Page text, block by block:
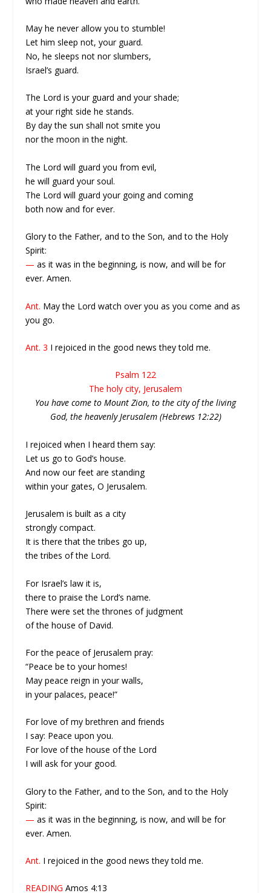
May he never allow you to stumble!
Let him sleep not, your guard.
No, he sleeps not nor slumbers,
Israel’s guard.
The Lord is your guard and your shade;
at your right side he stands.
By day the sun shall not smite you
nor the moon in the night.
The Lord will guard you from evil,
he will guard your soul.
The Lord will guard your going and coming
both now and for ever.
Glory to the Father, and to the Son, and to the Holy
Spirit:
— as it was in the beginning, is now, and will be for
ever. Amen.
Ant. May the Lord watch over you as you come and as
you go.
Ant. 3 I rejoiced in the good news they told me.
Psalm 122
The holy city, Jerusalem
You have come to Mount Zion, to the city of the living
God, the heavenly Jerusalem (Hebrews 12:22)
I rejoiced when I heard them say:
Let us go to God’s house.
And now our feet are standing
within your gates, O Jerusalem.
Jerusalem is built as a city
strongly compact.
It is there that the tribes go up,
the tribes of the Lord.
For Israel’s law it is,
there to praise the Lord’s name.
There were set the thrones of judgment
of the house of David.
For the peace of Jerusalem pray:
“Peace be to your homes!
May peace reign in your walls,
in your palaces, peace!”
For love of my brethren and friends
I say: Peace upon you.
For love of the house of the Lord
I will ask for your good.
Glory to the Father, and to the Son, and to the Holy
Spirit:
— as it was in the beginning, is now, and will be for
ever. Amen.
Ant. I rejoiced in the good news they told me.
READINGAmos 4:13